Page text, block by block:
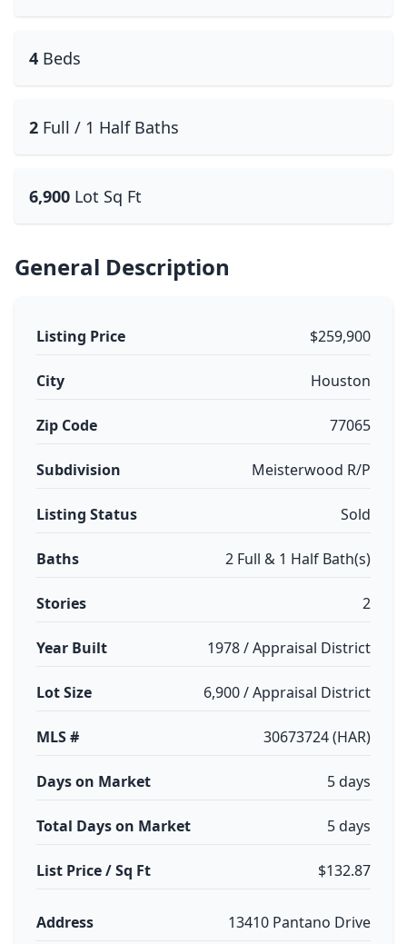
4 Beds
2 Full / 1 Half Baths
6,900 Lot Sq Ft
General Description
Listing Price $259,900
City Houston
Zip Code 77065
Subdivision Meisterwood R/P
Listing Status Sold
Baths 2 Full & 1 Half Bath(s)
Stories 2
Year Built 1978 / Appraisal District
Lot Size 6,900 / Appraisal District
MLS # 30673724 (HAR)
Days on Market 5 days
Total Days on Market 5 days
List Price / Sq Ft $132.87
Address 13410 Pantano Drive